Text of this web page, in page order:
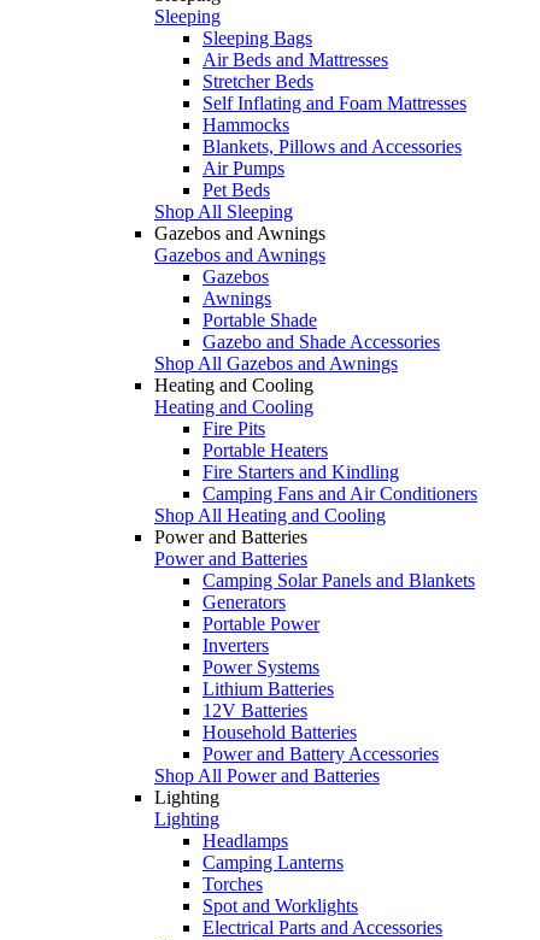
Sleeping
Sleeping Bags
Air Beds and Mattresses
Stretcher Beds
Self Inflating and Foam Mattresses
Hammocks
Blankets, Pillows and Accessories
Air Pumps
Pet Beds
Shop All Sleeping
Gazebos and Awnings
Gazebos and Awnings
Gazebos
Awnings
Portable Shade
Gazebo and Shade Accessories
Shop All Gazebos and Awnings
Heating and Cooling
Heating and Cooling
Fire Pits
Portable Heaters
Fire Starters and Kindling
Camping Fans and Air Conditioners
Shop All Heating and Cooling
Power and Batteries
Power and Batteries
Camping Solar Panels and Blankets
Generators
Portable Power
Inverters
Power Systems
Lithium Batteries
12V Batteries
Household Batteries
Power and Battery Accessories
Shop All Power and Batteries
Lighting
Lighting
Headlamps
Camping Lanterns
Torches
Spot and Worklights
Electrical Parts and Accessories